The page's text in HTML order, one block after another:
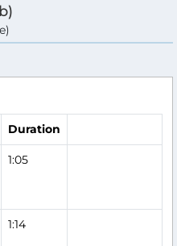
Duration
1:05
1:14